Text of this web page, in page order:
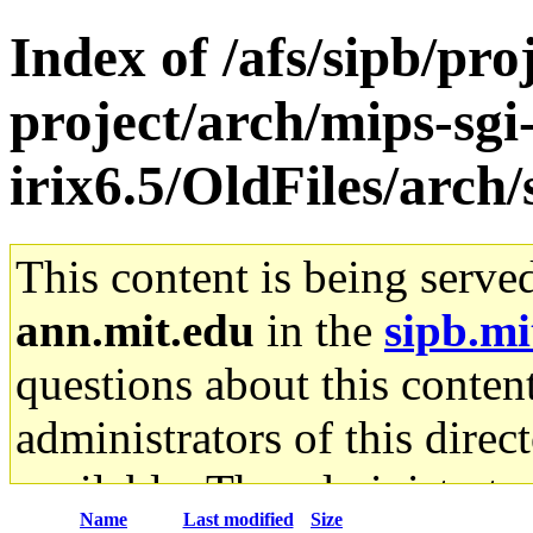
Index of /afs/sipb/
project/arch/mips-
irix6.5/OldFiles/arch/
This content is being
ann.mit.edu in the
questions about this
administrators of this
available. The
Name Last modified Size